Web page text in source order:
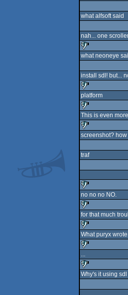
what alfsoft said
nah... one
what neoneye
install sdl! but...
sucks
platform
sucks
This is even
screenshot?
traf
sucks
no no no NO.
sucks
for that much
sucks
What puryx
sucks
...
Why's it using